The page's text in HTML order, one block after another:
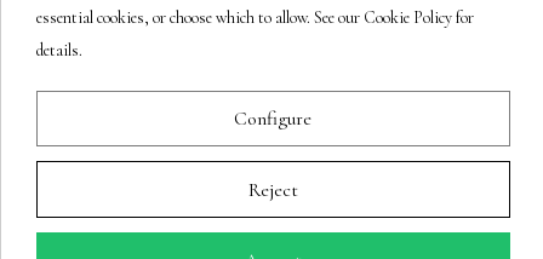
essential cookies, or choose which to allow. See our Cookie Policy for
details.
Configure
Reject